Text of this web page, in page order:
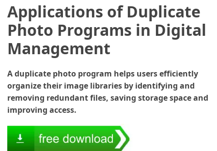
Applications of Duplicate
Photo Programs in Digital
Management
A duplicate photo program helps users efficiently
organize their image libraries by identifying and
removing redundant files, saving storage space and
improving access.